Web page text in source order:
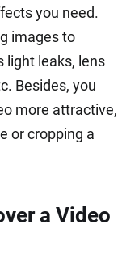
you need.
images to
light leaks, lens
Besides, you
more attractive,
or cropping a
a Video